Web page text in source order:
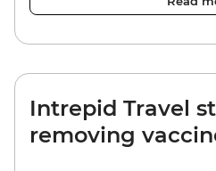
Intrepid Travel
removing